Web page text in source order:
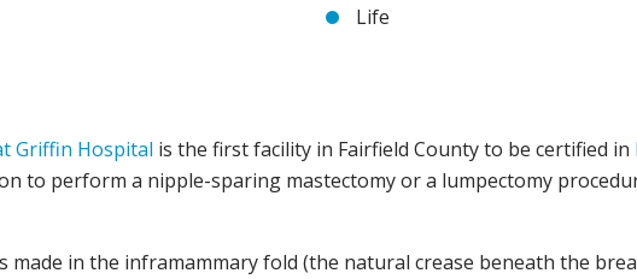
Life
Griffin Hospital is the first facility in Fairfield County to be certified in
to perform a nipple-sparing mastectomy or a lumpectomy
in the inframammary fold (the natural crease beneath the